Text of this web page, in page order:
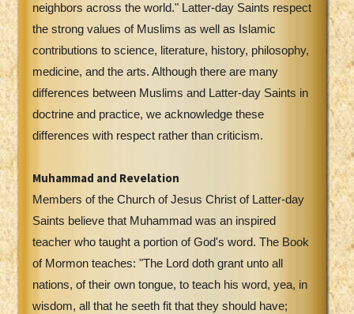
neighbors across the world." Latter-day Saints respect
the strong values of Muslims as well as Islamic
contributions to science, literature, history, philosophy,
medicine, and the arts. Although there are many
differences between Muslims and Latter-day Saints in
doctrine and practice, we acknowledge these
differences with respect rather than criticism.
Muhammad and Revelation
Members of the Church of Jesus Christ of Latter-day
Saints believe that Muhammad was an inspired
teacher who taught a portion of God's word. The Book
of Mormon teaches: "The Lord doth grant unto all
nations, of their own tongue, to teach his word, yea, in
wisdom, all that he seeth fit that they should have;